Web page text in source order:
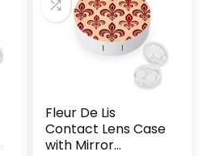
Fleur De Lis
Contact Lens Case
with Mirror